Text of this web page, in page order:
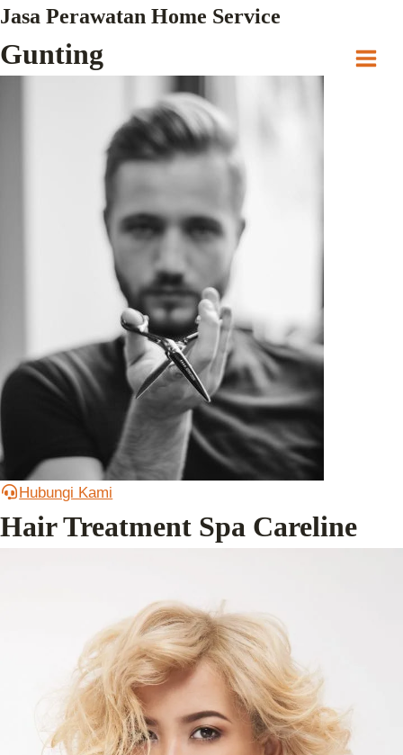
Skip
content
Jasa Perawatan Home Service
Gunting
Hubungi Kami
Hair Treatment Spa Careline